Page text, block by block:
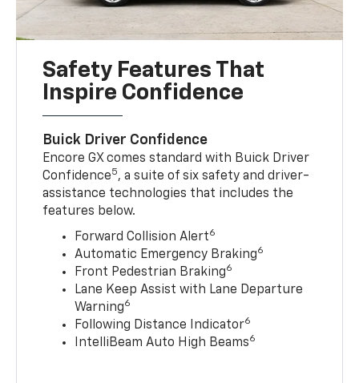
Safety Features That
Inspire Confidence
Buick Driver Confidence
Encore GX comes standard with Buick Driver
Confidence5, a suite of six safety and driver-
assistance technologies that includes the
features below.
Forward Collision Alert6
Automatic Emergency Braking6
Front Pedestrian Braking6
Lane Keep Assist with Lane Departure
Warning6
Following Distance Indicator6
IntelliBeam Auto High Beams6